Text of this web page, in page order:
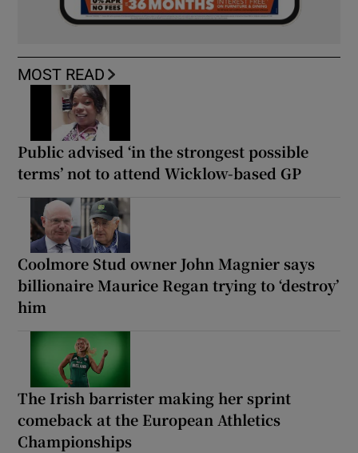
MOST READ
Public advised ‘in the strongest possible
terms’ not to attend Wicklow-based GP
Coolmore Stud owner John Magnier says
billionaire Maurice Regan trying to ‘destroy’
him
The Irish barrister making her sprint
comeback at the European Athletics
Championships